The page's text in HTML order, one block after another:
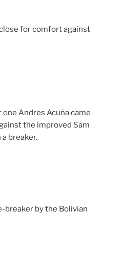
for comfort against
one Andres Acuña came
the improved Sam
breaker.
breaker by the Bolivian